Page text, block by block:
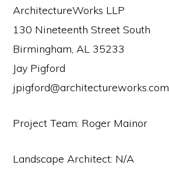
ArchitectureWorks LLP
130 Nineteenth Street South
Birmingham, AL 35233
Jay Pigford
jpigford@architectureworks.com
Project Team: Roger Mainor
Landscape Architect: N/A